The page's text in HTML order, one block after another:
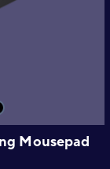
Mousepad